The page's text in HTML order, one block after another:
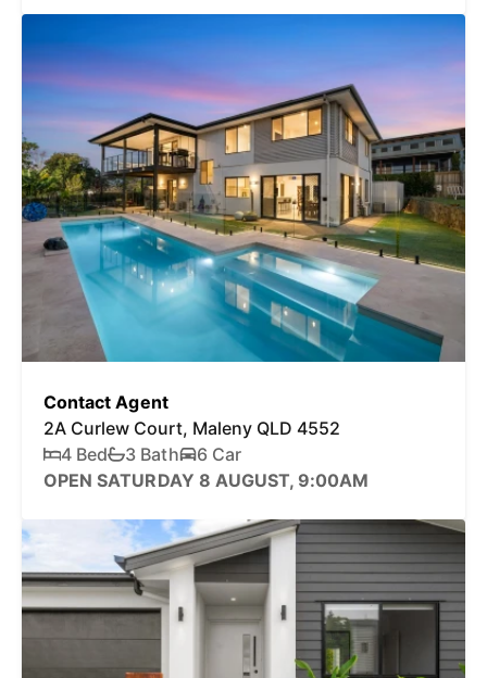
Contact Agent
2A Curlew Court, Maleny QLD 4552
4 Bed
3 Bath
6 Car
OPEN SATURDAY 8 AUGUST, 9:00AM